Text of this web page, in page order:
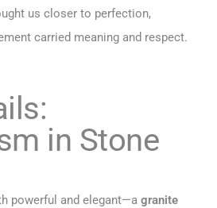
us closer to perfection,
carried meaning and respect.
in Stone
powerful and elegant—a granite